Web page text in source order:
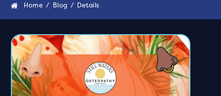
Home / Blog / Details